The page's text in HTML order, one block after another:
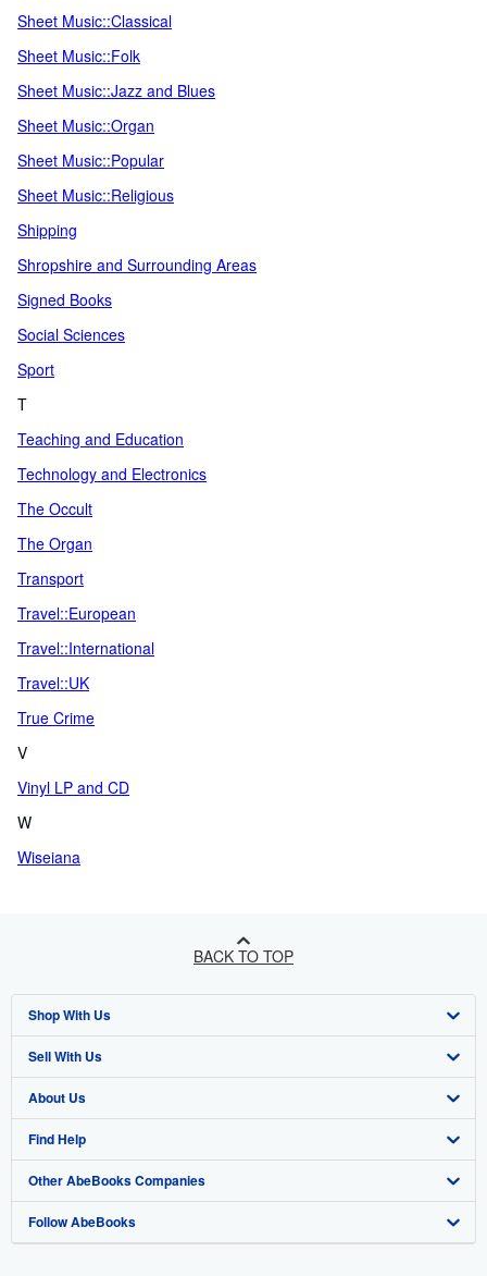
Sheet Music::Classical
Sheet Music::Folk
Sheet Music::Jazz and Blues
Sheet Music::Organ
Sheet Music::Popular
Sheet Music::Religious
Shipping
Shropshire and Surrounding Areas
Signed Books
Social Sciences
Sport
T
Teaching and Education
Technology and Electronics
The Occult
The Organ
Transport
Travel::European
Travel::International
Travel::UK
True Crime
V
Vinyl LP and CD
W
Wiseiana
BACK TO TOP
Shop With Us
Advanced Search
Browse Collections
My Account
My Orders
View Basket
Sell With Us
Start Selling
Join Our Affiliate Program
Book Buyback
Refer a seller
About Us
About AbeBooks
Media
Careers
Find Help
Help
Customer Support
Other AbeBooks Companies
AbeBooks.co.uk
Follow AbeBooks